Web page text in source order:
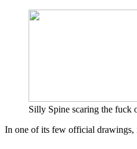
Silly Spine scaring the fuck
In one of its few official drawings,